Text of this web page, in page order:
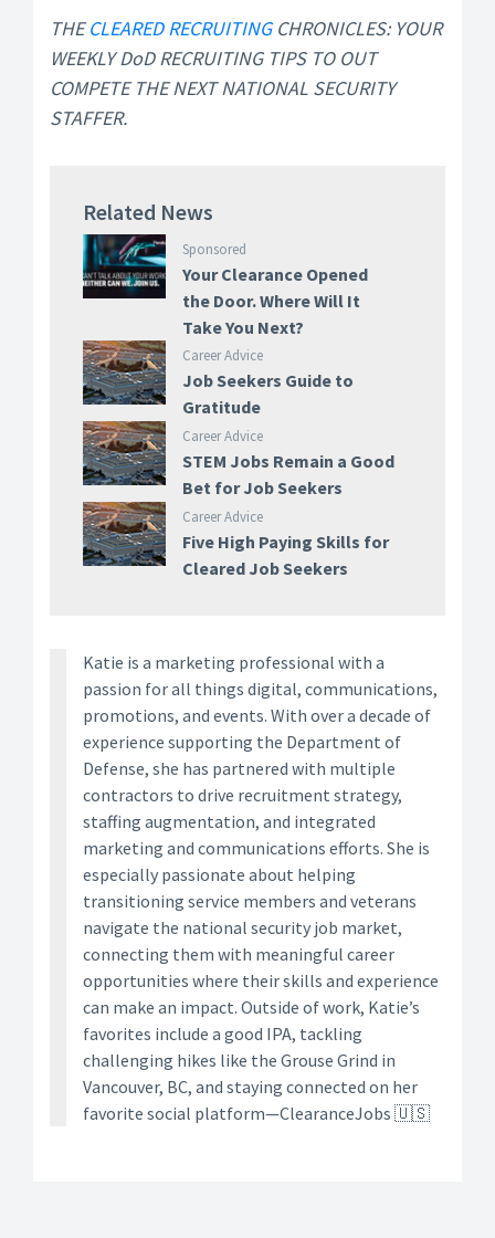
THECLEARED RECRUITINGCHRONICLES: YOUR
WEEKLY DoD RECRUITING TIPS TO OUT
COMPETE THE NEXT NATIONAL SECURITY
STAFFER.
Related News
Sponsored
Your Clearance Opened
the Door. Where Will It
Take You Next?
Career Advice
Job Seekers Guide to
Gratitude
Career Advice
STEM Jobs Remain a Good
Bet for Job Seekers
Career Advice
Five High Paying Skills for
Cleared Job Seekers
Katie is a marketing professional with a
passion for all things digital, communications,
promotions, and events. With over a decade of
experience supporting the Department of
Defense, she has partnered with multiple
contractors to drive recruitment strategy,
staffing augmentation, and integrated
marketing and communications efforts. She is
especially passionate about helping
transitioning service members and veterans
navigate the national security job market,
connecting them with meaningful career
opportunities where their skills and experience
can make an impact. Outside of work, Katie’s
favorites include a good IPA, tackling
challenging hikes like the Grouse Grind in
Vancouver, BC, and staying connected on her
favorite social platform—ClearanceJobs 🇺🇸